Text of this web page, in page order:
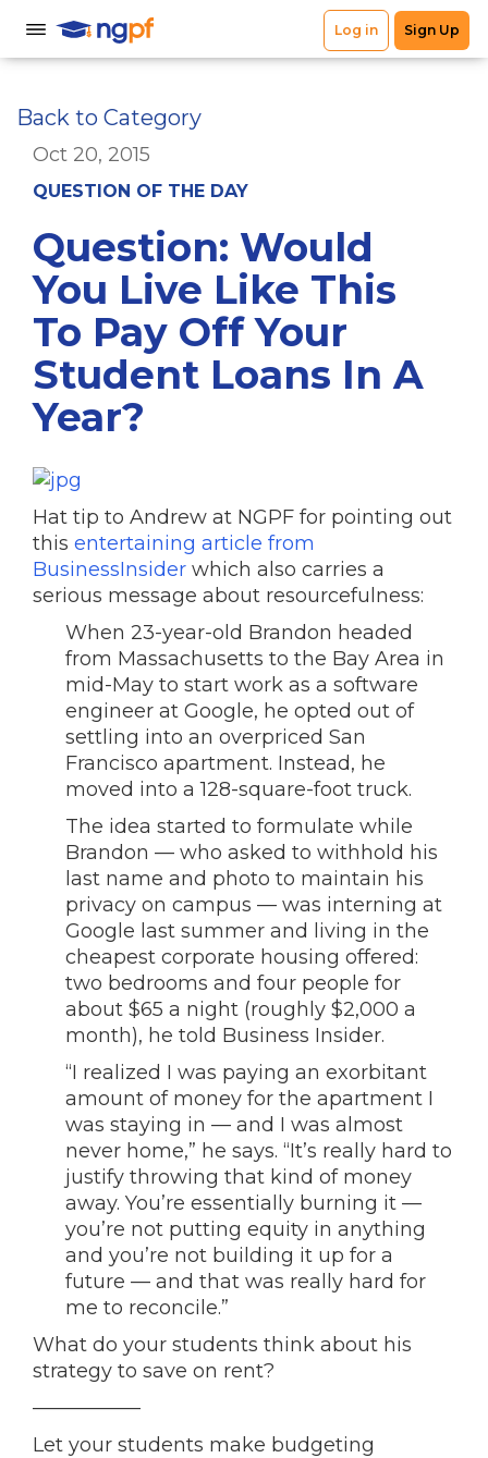
Back to Category
Oct 20, 2015
QUESTION OF THE DAY
Question: Would
You Live Like This
To Pay Off Your
Student Loans In A
Year?
Hat tip to Andrew at NGPF for pointing out
this entertaining article from
BusinessInsider which also carries a
serious message about resourcefulness:
When 23-year-old Brandon headed
from Massachusetts to the Bay Area in
mid-May to start work as a software
engineer at Google, he opted out of
settling into an overpriced San
Francisco apartment. Instead, he
moved into a 128-square-foot truck.
The idea started to formulate while
Brandon — who asked to withhold his
last name and photo to maintain his
privacy on campus — was interning at
Google last summer and living in the
cheapest corporate housing offered:
two bedrooms and four people for
about $65 a night (roughly $2,000 a
month), he told Business Insider.
“I realized I was paying an exorbitant
amount of money for the apartment I
was staying in — and I was almost
never home,” he says. “It’s really hard to
justify throwing that kind of money
away. You’re essentially burning it —
you’re not putting equity in anything
and you’re not building it up for a
future — and that was really hard for
me to reconcile.”
What do your students think about his
strategy to save on rent?
—————–
Let your students make budgeting